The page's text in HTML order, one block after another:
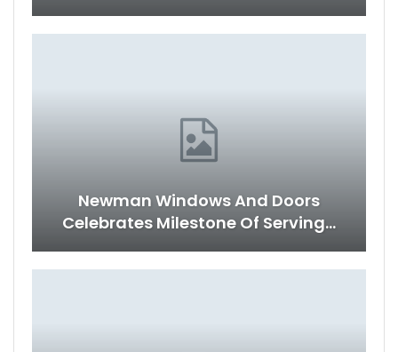
Newman Windows And Doors
Celebrates Milestone Of Serving…